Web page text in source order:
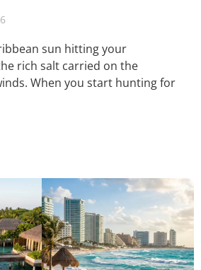
sun hitting your
rich salt carried on the
When you start hunting for